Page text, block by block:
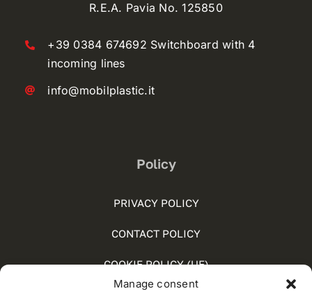
Manage consent
R.E.A. Pavia No. 125850
+39 0384 674692 Switchboard with 4
incoming lines
info@mobilplastic.it
Policy
PRIVACY POLICY
CONTACT POLICY
COOKIE POLICY (UE)